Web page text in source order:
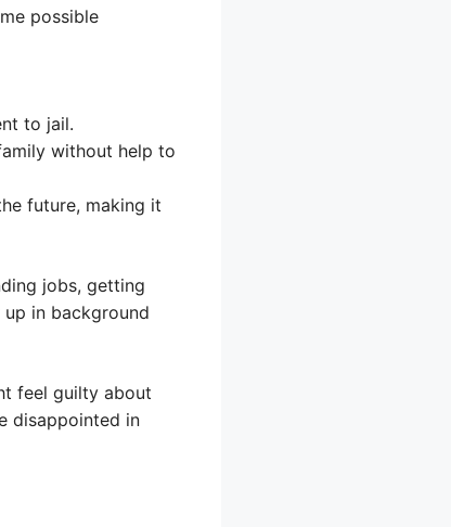
possible
to jail.
without help to
future, making it
jobs, getting
in background
feel guilty about
disappointed in